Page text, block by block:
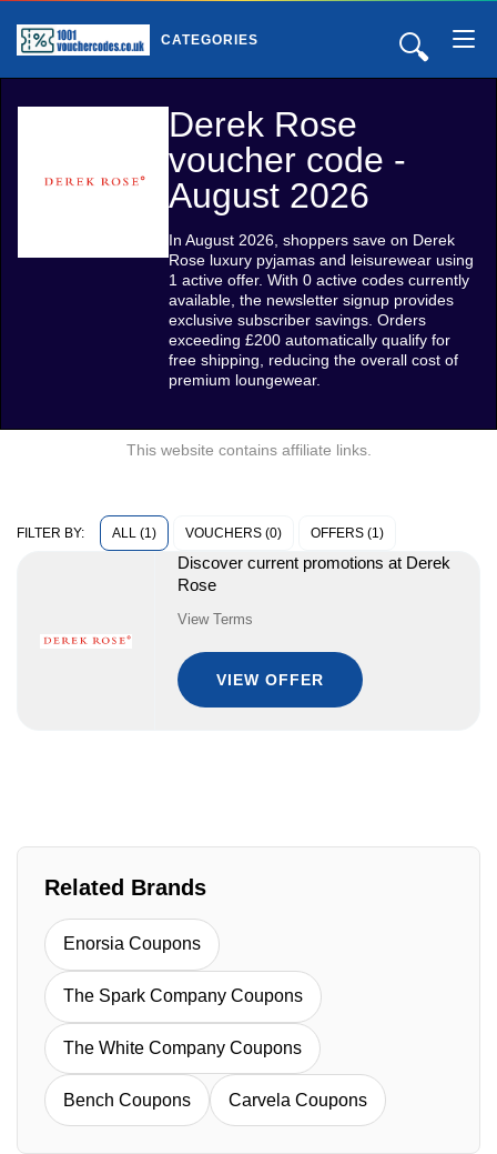
🔍
CATEGORIES
Derek Rose
voucher code -
August 2026
In August 2026, shoppers save on Derek
Rose luxury pyjamas and leisurewear using
1 active offer. With 0 active codes currently
available, the newsletter signup provides
exclusive subscriber savings. Orders
exceeding £200 automatically qualify for
free shipping, reducing the overall cost of
premium loungewear.
This website contains affiliate links.
FILTER BY: ALL (1) VOUCHERS (0) OFFERS (1)
Discover current promotions at Derek
Rose
View Terms
VIEW OFFER
Related Brands
Enorsia Coupons
The Spark Company Coupons
The White Company Coupons
Bench Coupons Carvela Coupons